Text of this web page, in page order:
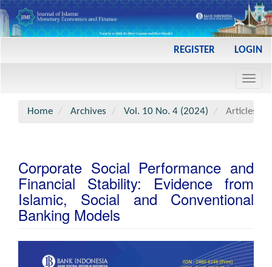
REGISTER LOGIN
Home
Archives Vol. 10 No. 4 (2024) Articles
Corporate Social Performance and
Financial Stability: Evidence from
Islamic, Social and Conventional
Banking Models
Article
Sidebar